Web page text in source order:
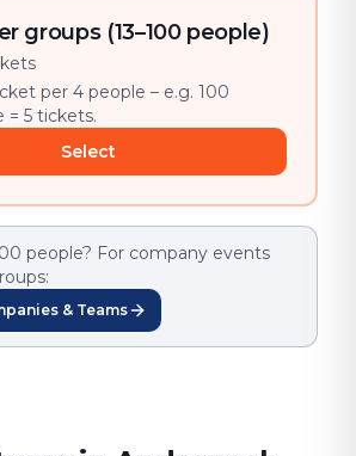
groups (13–100 people)
per 4 people – e.g. 100
= 5 tickets.
Select
people? For company events
& Teams